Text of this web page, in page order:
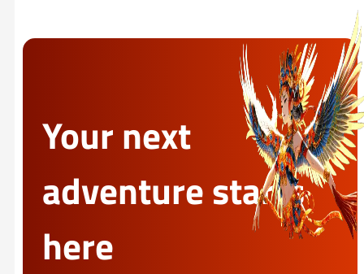
Your next
adventure starts
here